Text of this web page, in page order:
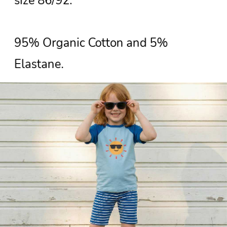
95% Organic Cotton and 5%
Elastane.